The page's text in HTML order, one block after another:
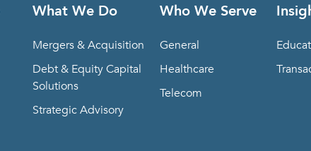
What We Do
Mergers & Acquisition
Debt & Equity Capital
Solutions
Strategic Advisory
Who We Serve
General
Healthcare
Telecom